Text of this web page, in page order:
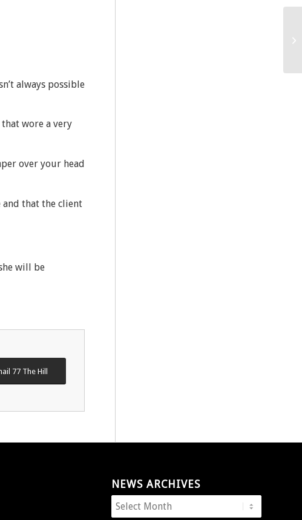
always possible
wore a very
over your head
and that the client
will be
77 The Hill
NEWS ARCHIVES